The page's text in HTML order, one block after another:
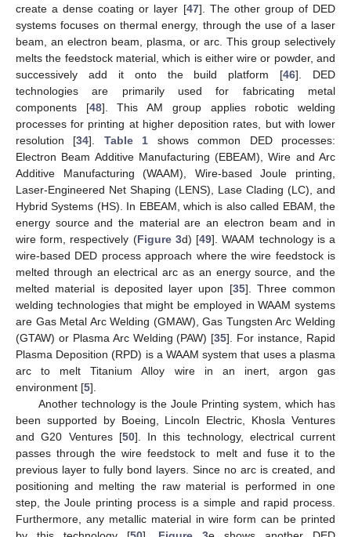
create a dense coating or layer [47]. The other group of DED
systems focuses on thermal energy, through the use of a laser
beam, an electron beam, plasma, or arc. This group selectively
melts the feedstock material, which is either wire or powder, and
successively add it onto the build platform [46]. DED
technologies are primarily used for fabricating metal
components [48]. This AM group applies robotic welding
processes for printing at higher deposition rates, but with lower
resolution [34]. Table 1 shows common DED processes:
Electron Beam Additive Manufacturing (EBEAM), Wire and Arc
Additive Manufacturing (WAAM), Wire-based Joule printing,
Laser-Engineered Net Shaping (LENS), Lase Clading (LC), and
Hybrid Systems (HS). In EBEAM, which is also called EBAM, the
energy source and the material are an electron beam and in
wire form, respectively (Figure 3d) [49]. WAAM technology is a
wire-based DED process approach where the wire feedstock is
melted through an electrical arc as an energy source, and the
melted material is deposited layer upon [35]. Three common
welding technologies that might be employed in WAAM systems
are Gas Metal Arc Welding (GMAW), Gas Tungsten Arc Welding
(GTAW) or Plasma Arc Welding (PAW) [35]. For instance, Rapid
Plasma Deposition (RPD) is a WAAM system that uses a plasma
arc to melt Titanium Alloy wire in an inert, argon gas
environment [5].
Another technology is the Joule Printing system, which has
been supported by Boeing, Lincoln Electric, Khosla Ventures
and G20 Ventures [50]. In this technology, electrical current
passes through the wire feedstock to melt and fuse it to the
previous layer to fully bond layers. Since no arc is created, and
positioning and melting the raw material is performed in one
step, the Joule printing process is a simple and rapid process.
Furthermore, any metallic material in wire form can be printed